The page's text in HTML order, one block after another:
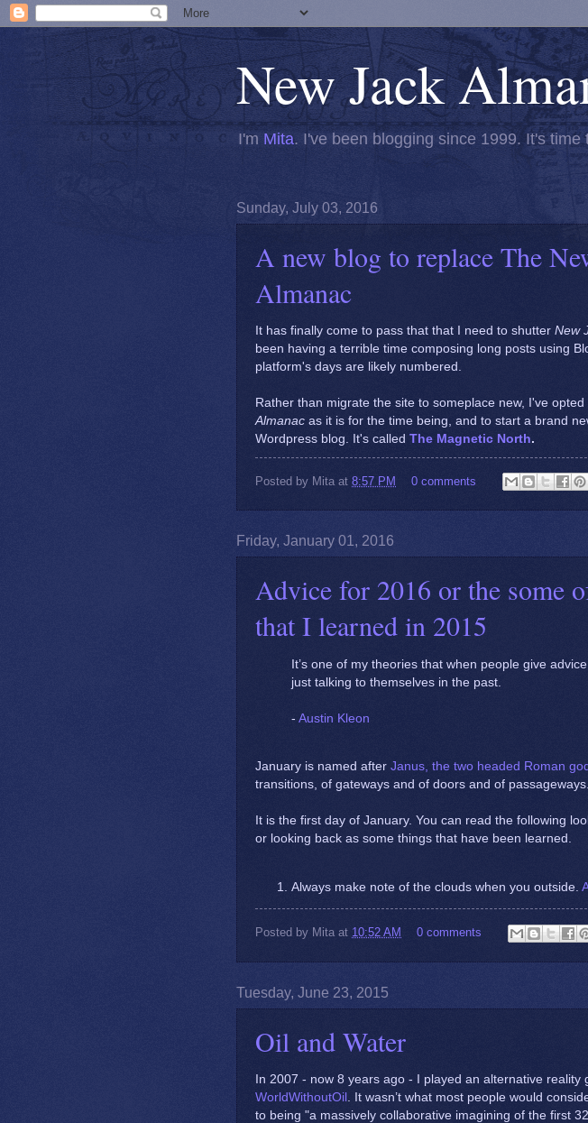
New Jack
I'm Mita. I've been blogging since 1999. It's
Sunday, July 03, 2016
A new blog to replace The
Almanac
It has finally come to pass that that I need to shutter New
been having a terrible time composing long posts using
platform's days are likely numbered.
Rather than migrate the site to someplace new, I've opted
Almanac as it is for the time being, and to start a brand
Wordpress blog. It's called The Magnetic North.
Posted by Mita at 8:57 PM 0 comments
Friday, January 01, 2016
Advice for 2016 or the some
that I learned in 2015
It’s one of my theories that when people give
just talking to themselves in the past.
- Austin Kleon
January is named after Janus, the two headed Roman god
transitions, of gateways and of doors and of passageways.
It is the first day of January. You can read the following
or looking back as some things that have been learned.
Always make note of the clouds when you outside.
Posted by Mita at 10:52 AM 0 comments
Tuesday, June 23, 2015
Oil and Water
In 2007 - now 8 years ago - I played an alternative reality
WorldWithoutOil . It wasn’t what most people would
to being "a massively collaborative imagining of the first